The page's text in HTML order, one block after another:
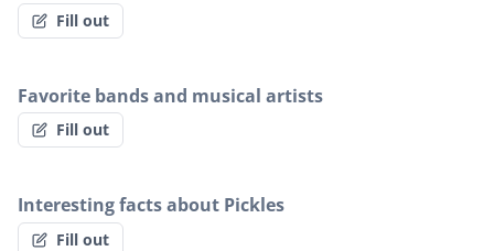
Fill out
Favorite bands and musical artists
Fill out
Interesting facts about Pickles
Fill out